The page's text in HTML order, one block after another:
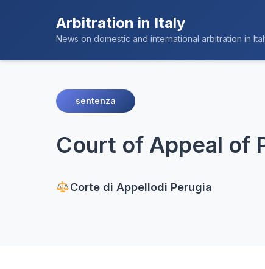
Arbitration in Italy
News on domestic and international arbitration in
sentenza
Court of Appeal of
Corte di Appellodi Perugia